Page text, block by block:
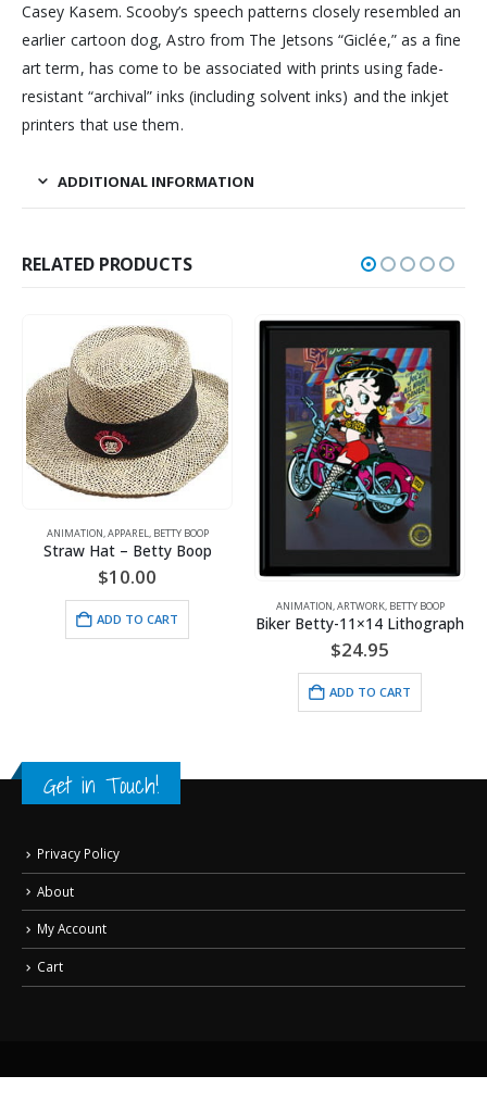
Casey Kasem. Scooby’s speech patterns closely resembled an
earlier cartoon dog, Astro from The Jetsons “Giclée,” as a fine
art term, has come to be associated with prints using fade-
resistant “archival” inks (including solvent inks) and the inkjet
printers that use them.
ADDITIONAL INFORMATION
RELATED PRODUCTS
ANIMATION,APPAREL, BETTY BOOP
Straw Hat – Betty Boop
$10.00
ADD TO CART
ANIMATION,ARTWORK, BETTY BOOP
Biker Betty-11×14 Lithograph
$24.95
ADD TO CART
Get in Touch!
Privacy Policy
About
My Account
Cart